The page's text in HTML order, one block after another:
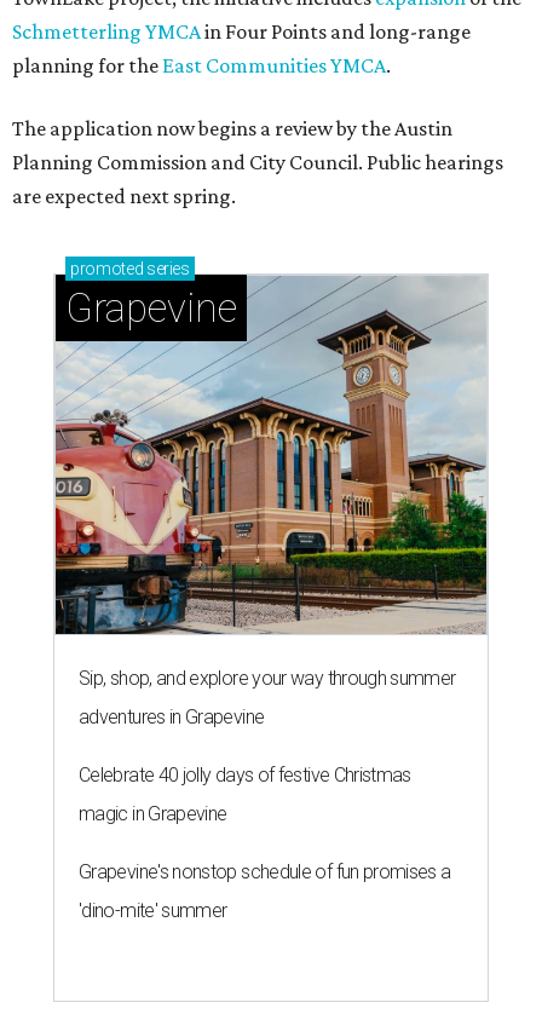
Schmetterling YMCAin Four Points and long-range
planning for the East Communities YMCA.
The application now begins a review by the Austin
Planning Commission and City Council. Public hearings
are expected next spring.
promoted series
Grapevine
Sip, shop, and explore your way through summer
adventures in Grapevine
Celebrate 40 jolly days of festive Christmas
magic in Grapevine
Grapevine's nonstop schedule of fun promises a
'dino-mite' summer